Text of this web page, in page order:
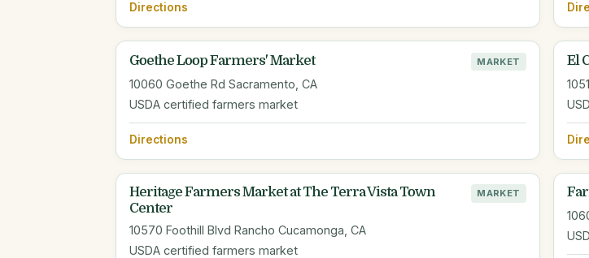
Directions
Goethe Loop Farmers' Market MARKET
10060 Goethe Rd Sacramento, CA
USDA certified farmers market
Directions
El
Heritage Farmers Market at The Terra Vista Town
Center
MARKET
10570 Foothill Blvd Rancho Cucamonga, CA
USDA certified farmers market